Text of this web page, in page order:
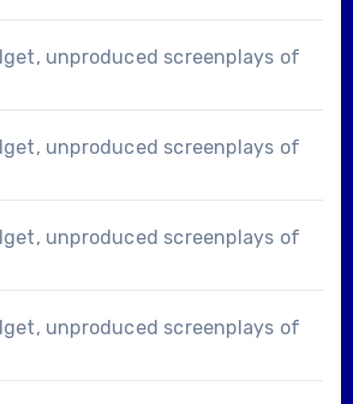
unproduced screenplays of
unproduced screenplays of
unproduced screenplays of
unproduced screenplays of